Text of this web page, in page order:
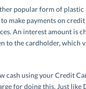
popular form of plastic
make payments on
An interest amount is
to the cardholder, which
cash using your Credit
for doing this. Just like